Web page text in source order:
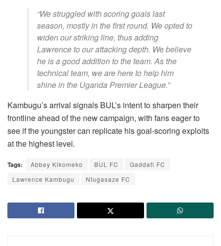
“We struggled with scoring goals last
season, mostly in the first round. We opted to
widen our striking line, thus adding
Lawrence to our attacking depth. We believe
he is a good addition to the team. As the
technical team, we are here to help him
shine in the Uganda Premier League.”
Kambugu’s arrival signals BUL’s intent to sharpen their
frontline ahead of the new campaign, with fans eager to
see if the youngster can replicate his goal-scoring exploits
at the highest level.
Tags: Abbey Kikomeko BUL FC
Gaddafi FC
Lawrence Kambugu
Ntugasaze FC